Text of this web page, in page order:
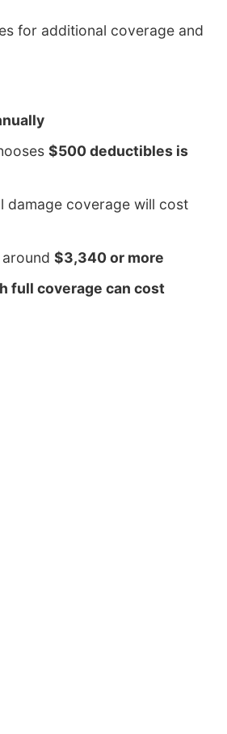
for additional coverage and
$500 deductibles is
damage coverage will cost
$3,340 or more
full coverage can cost